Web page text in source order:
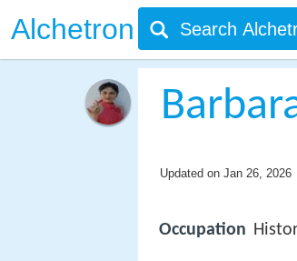
Alchetron
Updated on Jan 26, 2026
Occupation